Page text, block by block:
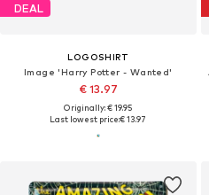
DEAL
LOGOSHIRT
Image 'Harry Potter - Wanted'
€ 13.97
Originally: € 19.95
Last lowest price:€ 13.97